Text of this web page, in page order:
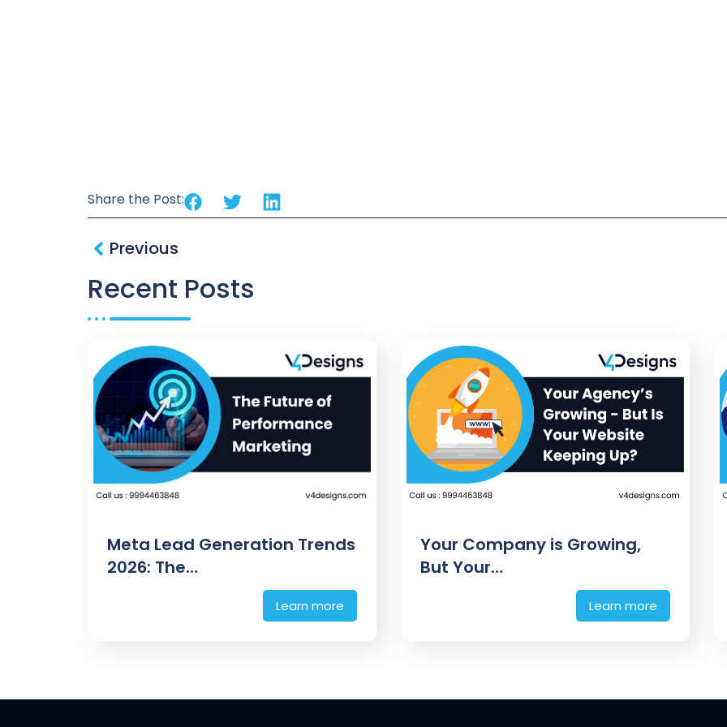
Share the Post:
Previous
Recent Posts
Meta Lead Generation Trends
2026: The…
Learn more
Your Company is Growing,
But Your…
Learn more